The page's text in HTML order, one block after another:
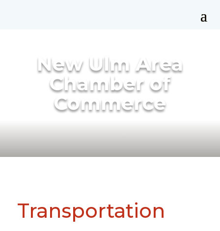
New Ulm Area
Chamber of
Commerce
Transportation